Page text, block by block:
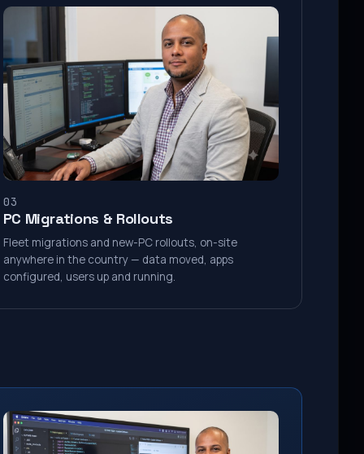
03
PC Migrations & Rollouts
Fleet migrations and new-PC rollouts, on-site
anywhere in the country — data moved, apps
configured, users up and running.